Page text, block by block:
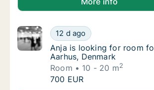
Anja is looking for room
12 d ago
Anja is looking for room
Anja is looking for room
Aarhus, Denmark
Room
10 - 20 m2
Anja is looking for room
700 EUR